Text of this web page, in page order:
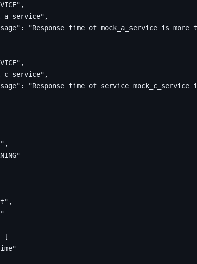
,
,
:
"Response time of mock_a_service is
,
,
:
"Response time of service
,
,
[